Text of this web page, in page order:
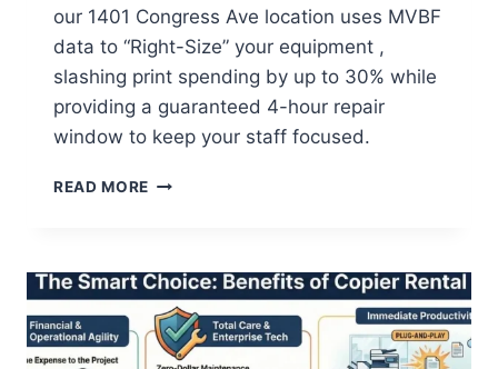
our 1401 Congress Ave location uses MVBF
data to “Right-Size” your equipment ,
slashing print spending by up to 30% while
providing a guaranteed 4-hour repair
window to keep your staff focused.
READ MORE